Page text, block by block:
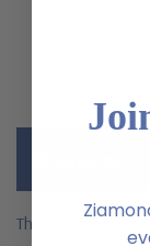
The Verage 1